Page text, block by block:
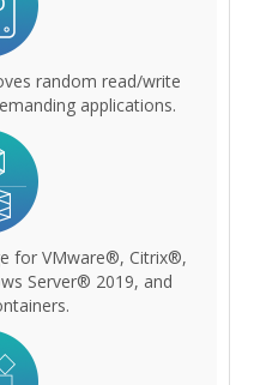
random read/write
applications.
for VMware®, Citrix®,
Server® 2019, and